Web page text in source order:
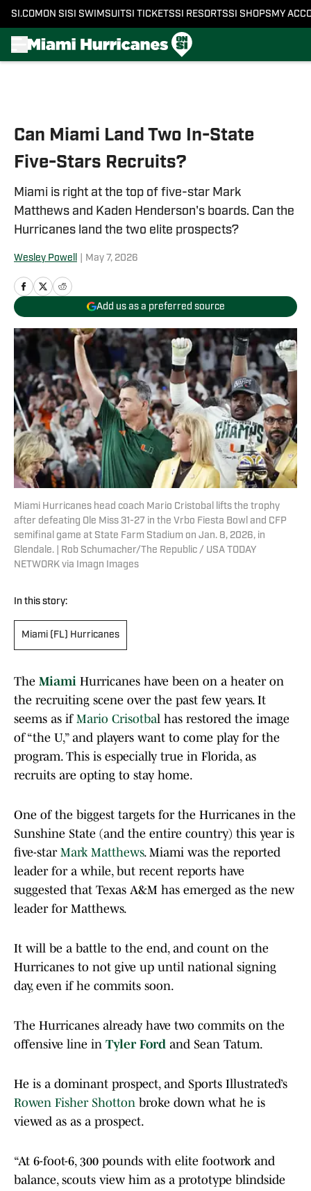
SI.COM ON SI SI SWIMSUITSI TICKETSSI RESORTSSI SHOPS MY
Can Miami Land Two In-State
Five-Stars Recruits?
Miami is right at the top of five-star Mark
Matthews and Kaden Henderson's boards. Can the
Hurricanes land the two elite prospects?
Wesley Powell May 7, 2026
Add us as a preferred source
Miami Hurricanes head coach Mario Cristobal lifts the trophy
after defeating Ole Miss 31-27 in the Vrbo Fiesta Bowl and CFP
semifinal game at State Farm Stadium on Jan. 8, 2026, in
Glendale. | Rob Schumacher/The Republic / USA TODAY
NETWORK via Imagn Images
In this story:
Miami (FL) Hurricanes
The Miami Hurricanes have been on a heater on
the recruiting scene over the past few years. It
seems as if Mario Crisotbal has restored the image
of “the U,” and players want to come play for the
program. This is especially true in Florida, as
recruits are opting to stay home.
One of the biggest targets for the Hurricanes in the
Sunshine State (and the entire country) this year is
five-star Mark Matthews. Miami was the reported
leader for a while, but recent reports have
suggested that Texas A&M has emerged as the new
leader for Matthews.
It will be a battle to the end, and count on the
Hurricanes to not give up until national signing
day, even if he commits soon.
The Hurricanes already have two commits on the
offensive line in Tyler Ford and Sean Tatum.
He is a dominant prospect, and Sports Illustrated’s
Rowen Fisher Shotton broke down what he is
viewed as as a prospect.
“At 6-foot-6, 300 pounds with elite footwork and
balance, scouts view him as a prototype blindside